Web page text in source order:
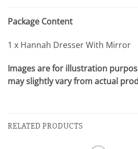
Package Content
1 x Hannah Dresser With Mirror
Images are for illustration
may slightly vary from actual
RELATED PRODUCTS